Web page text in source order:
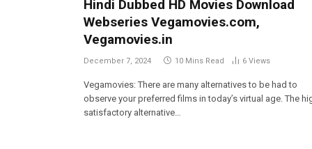
Hindi Dubbed HD Movies Download
Webseries Vegamovies.com,
Vegamovies.in
December 7, 2024 10 Mins Read 6 Views
Vegamovies: There are many alternatives to be had to
observe your preferred films in today’s virtual age. The
satisfactory alternative…